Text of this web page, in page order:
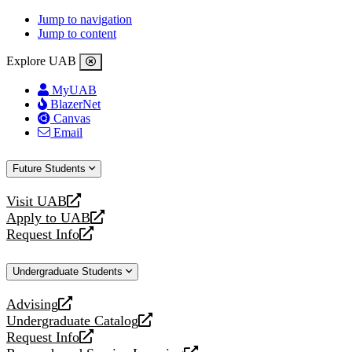
Jump to navigation
Jump to content
Explore UAB
MyUAB
BlazerNet
Canvas
Email
Future Students
Visit UAB
opens
a
new
Apply to UAB
opens
a
website
Request Info
opens
new
Undergraduate Students
Advising
opens
a
new
Undergraduate Catalog
opens
a
Request Info
opens